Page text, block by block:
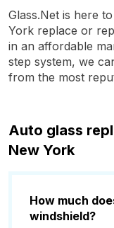
Glass.Net is here
York replace or
in an affordable
step system, we
from the most
Auto glass
New York
How much
windshield?